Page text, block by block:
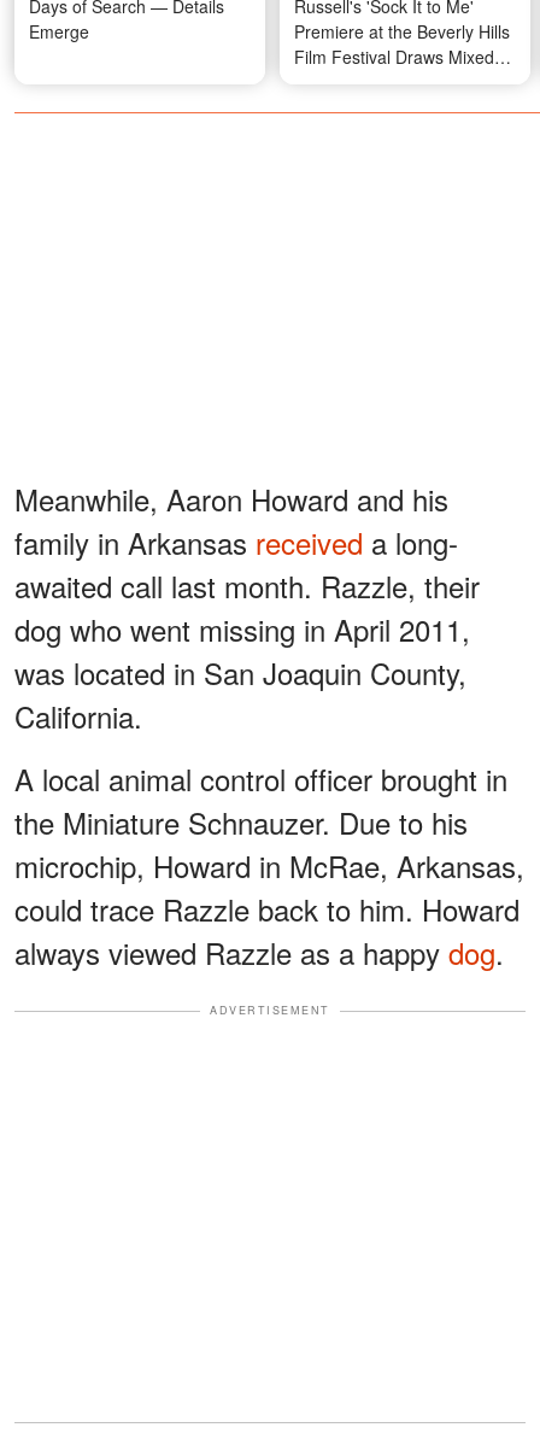
Days of Search — Details
Emerge
Russell's 'Sock It to Me'
Premiere at the Beverly Hills
Film Festival Draws Mixed
Reactions over His Gesture
— Videos
Meanwhile, Aaron Howard and his
family in Arkansas received a long-
awaited call last month. Razzle, their
dog who went missing in April 2011,
was located in San Joaquin County,
California.
A local animal control officer brought in
the Miniature Schnauzer. Due to his
microchip, Howard in McRae, Arkansas,
could trace Razzle back to him. Howard
always viewed Razzle as a happy dog.
ADVERTISEMENT